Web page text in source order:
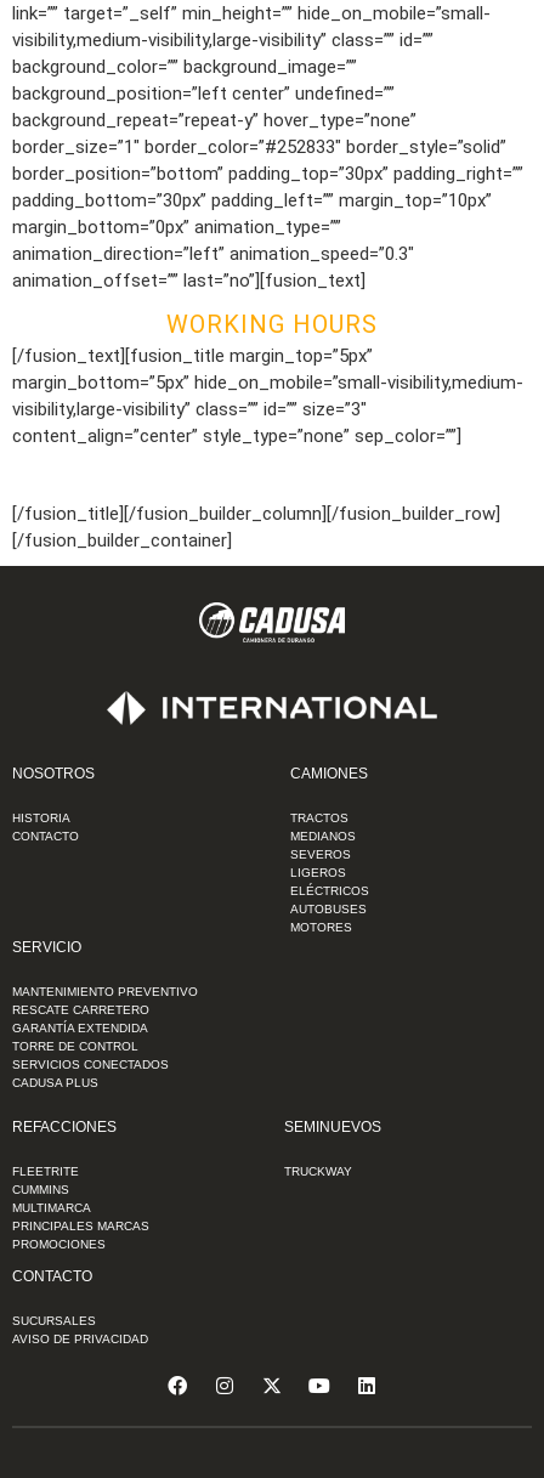
link=”” target=”_self” min_height=”” hide_on_mobile=”small-
visibility,medium-visibility,large-visibility” class=”” id=””
background_color=”” background_image=””
background_position=”left center” undefined=””
background_repeat=”repeat-y” hover_type=”none”
border_size=”1″ border_color=”#252833″ border_style=”solid”
border_position=”bottom” padding_top=”30px” padding_right=””
padding_bottom=”30px” padding_left=”” margin_top=”10px”
margin_bottom=”0px” animation_type=””
animation_direction=”left” animation_speed=”0.3″
animation_offset=”” last=”no”][fusion_text]
WORKING HOURS
[/fusion_text][fusion_title margin_top=”5px”
margin_bottom=”5px” hide_on_mobile=”small-visibility,medium-
visibility,large-visibility” class=”” id=”” size=”3″
content_align=”center” style_type=”none” sep_color=””]
[/fusion_title][/fusion_builder_column][/fusion_builder_row]
[/fusion_builder_container]
NOSOTROS
HISTORIA
CONTACTO
CAMIONES
TRACTOS
MEDIANOS
SEVEROS
LIGEROS
ELÉCTRICOS
AUTOBUSES
MOTORES
SERVICIO
MANTENIMIENTO PREVENTIVO
RESCATE CARRETERO
GARANTÍA EXTENDIDA
TORRE DE CONTROL
SERVICIOS CONECTADOS
CADUSA PLUS
REFACCIONES
FLEETRITE
CUMMINS
MULTIMARCA
PRINCIPALES MARCAS
PROMOCIONES
SEMINUEVOS
TRUCKWAY
CONTACTO
SUCURSALES
AVISO DE PRIVACIDAD